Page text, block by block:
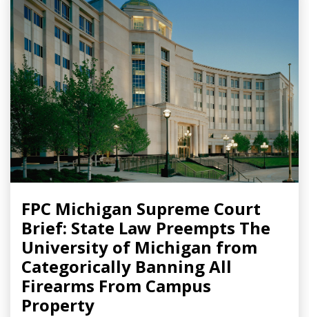
FPC Michigan Supreme Court
Brief: State Law Preempts The
University of Michigan from
Categorically Banning All
Firearms From Campus
Property